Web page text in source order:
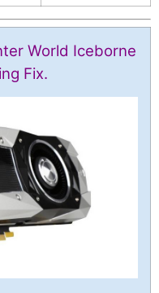
World Iceborne
Fix.